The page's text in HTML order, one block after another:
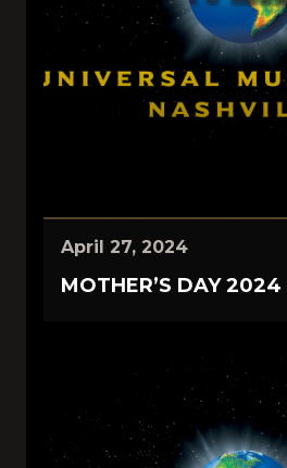
April 27, 2024
MOTHER’S DAY 2024